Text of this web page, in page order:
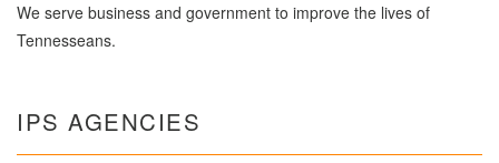
We serve business and government to improve the lives of
Tennesseans.
IPS AGENCIES